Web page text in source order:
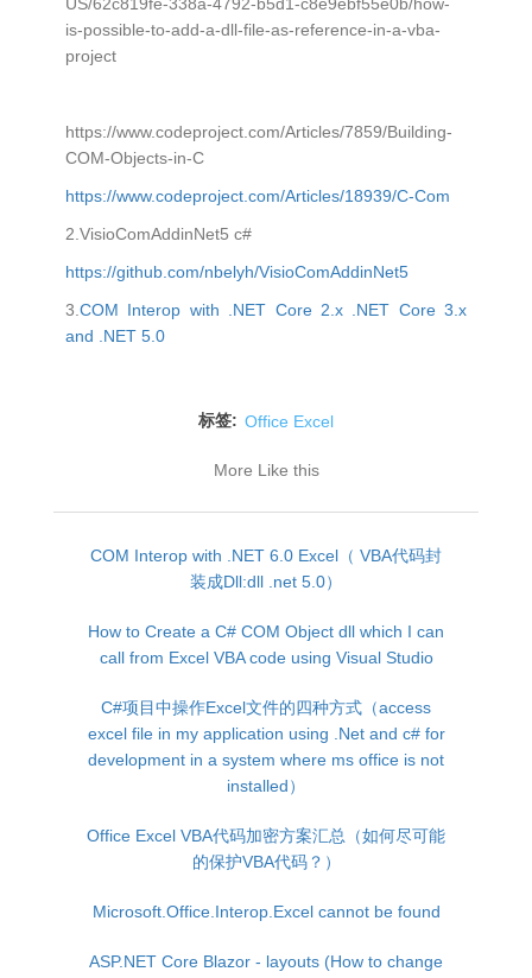
is-possible-to-add-a-dll-file-as-reference-in-a-vba-
project
https://www.codeproject.com/Articles/7859/Building-
COM-Objects-in-C
https://www.codeproject.com/Articles/18939/C-Com
2.VisioComAddinNet5 c#
https://github.com/nbelyh/VisioComAddinNet5
3. COM Interop with .NET Core 2.x .NET Core 3.x
and .NET 5.0
标签: Office Excel
More Like this
COM Interop with .NET 6.0 Excel（ VBA代码封
装成Dll:dll .net 5.0）
How to Create a C# COM Object dll which I can
call from Excel VBA code using Visual Studio
C#项目中操作Excel文件的四种方式（access
excel file in my application using .Net and c# for
development in a system where ms office is not
installed）
Office Excel VBA代码加密方案汇总（如何尽可能
的保护VBA代码？）
Microsoft.Office.Interop.Excel cannot be found
ASP.NET Core Blazor - layouts (How to change